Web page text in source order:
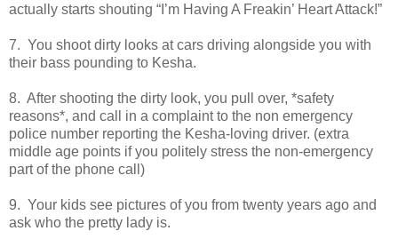
actually starts shouting “I’m Having A Freakin’ Heart Attack!”
7. You shoot dirty looks at cars driving alongside you with
their bass pounding to Kesha.
8. After shooting the dirty look, you pull over, *safety
reasons*, and call in a complaint to the non emergency
police number reporting the Kesha-loving driver. (extra
middle age points if you politely stress the non-emergency
part of the phone call)
9. Your kids see pictures of you from twenty years ago and
ask who the pretty lady is.